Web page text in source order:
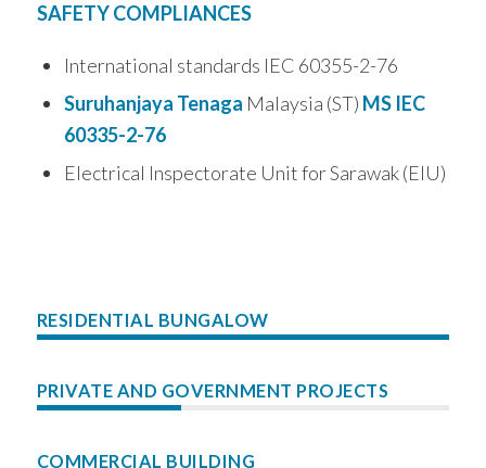
SAFETY COMPLIANCES
International standards IEC 60355-2-76
Suruhanjaya Tenaga Malaysia (ST) MS IEC
60335-2-76
Electrical Inspectorate Unit for Sarawak (EIU)
RESIDENTIAL BUNGALOW
PRIVATE AND GOVERNMENT PROJECTS
COMMERCIAL BUILDING